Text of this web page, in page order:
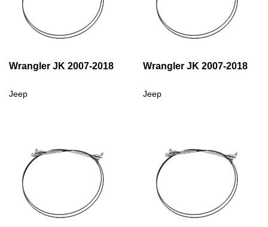
Wrangler JK 2007-2018
Jeep
Wrangler JK 2007-2018
Jeep